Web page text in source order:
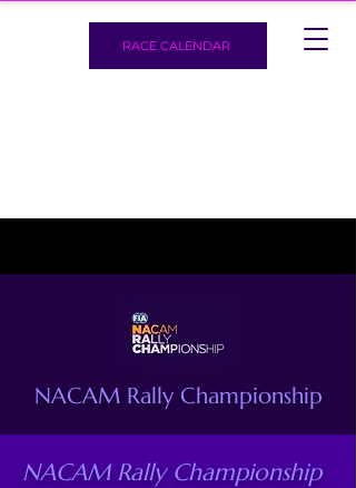
RACE CALENDAR
NACAM Rally Championship
NACAM Rally Championship